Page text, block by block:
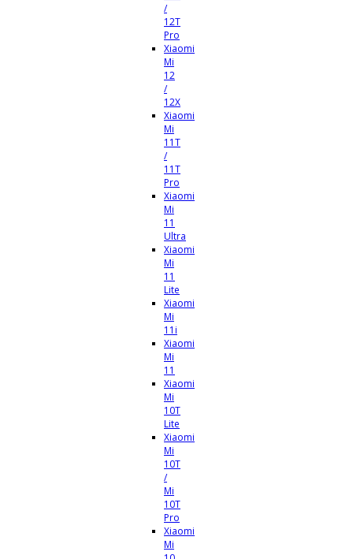
/
12T
Pro
Xiaomi
Mi
12
/
12X
Xiaomi
Mi
11T
/
11T
Pro
Xiaomi
Mi
11
Ultra
Xiaomi
Mi
11
Lite
Xiaomi
Mi
11i
Xiaomi
Mi
11
Xiaomi
Mi
10T
Lite
Xiaomi
Mi
10T
/
Mi
10T
Pro
Xiaomi
Mi